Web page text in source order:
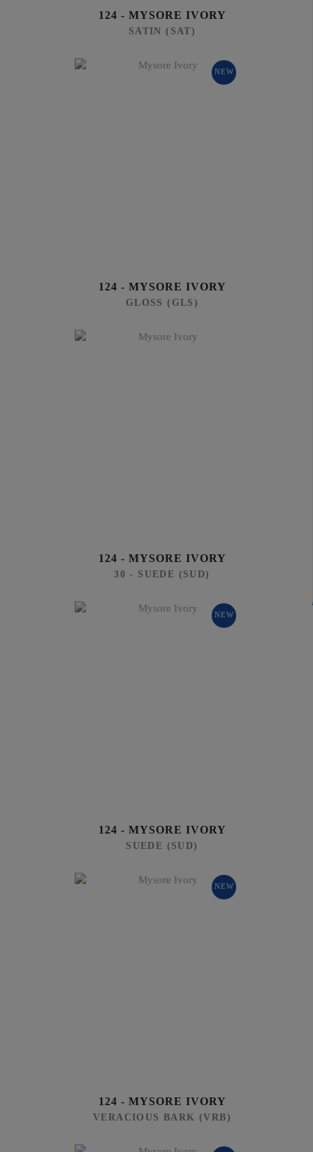
124 - MYSORE IVORY
SATIN (SAT)
NEW
124 - MYSORE IVORY
GLOSS (GLS)
124 - MYSORE IVORY
30 - SUEDE (SUD)
NEW
124 - MYSORE IVORY
SUEDE (SUD)
NEW
124 - MYSORE IVORY
VERACIOUS BARK (VRB)